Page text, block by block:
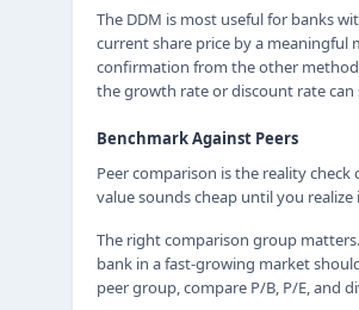
The DDM is most useful for banks
current share price by a
confirmation from the other
the growth rate or discount rate can
Benchmark Against Peers
Peer comparison is the reality
value sounds cheap until you
The right comparison group
bank in a fast-growing market
peer group, compare P/B, P/E, and